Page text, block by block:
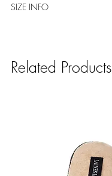
SIZE INFO
Related Products